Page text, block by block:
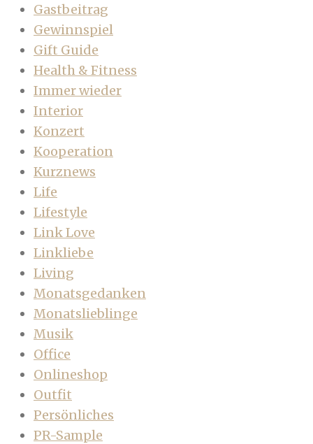
Gastbeitrag
Gewinnspiel
Gift Guide
Health & Fitness
Immer wieder
Interior
Konzert
Kooperation
Kurznews
Life
Lifestyle
Link Love
Linkliebe
Living
Monatsgedanken
Monatslieblinge
Musik
Office
Onlineshop
Outfit
Persönliches
PR-Sample